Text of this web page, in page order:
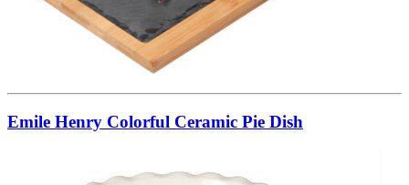
Emile Henry Colorful Ceramic Pie Dish